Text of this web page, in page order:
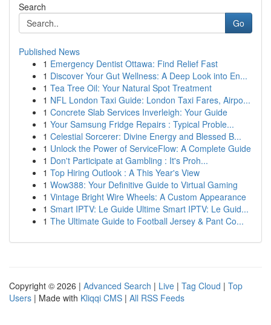
Search
Go
Published News
1 Emergency Dentist Ottawa: Find Relief Fast
1 Discover Your Gut Wellness: A Deep Look into En...
1 Tea Tree Oil: Your Natural Spot Treatment
1 NFL London Taxi Guide: London Taxi Fares, Airpo...
1 Concrete Slab Services Inverleigh: Your Guide
1 Your Samsung Fridge Repairs : Typical Proble...
1 Celestial Sorcerer: Divine Energy and Blessed B...
1 Unlock the Power of ServiceFlow: A Complete Guide
1 Don't Participate at Gambling : It's Proh...
1 Top Hiring Outlook : A This Year's View
1 Wow388: Your Definitive Guide to Virtual Gaming
1 Vintage Bright Wire Wheels: A Custom Appearance
1 Smart IPTV: Le Guide Ultime Smart IPTV: Le Guid...
1 The Ultimate Guide to Football Jersey & Pant Co...
Copyright © 2026 | Advanced Search | Live | Tag Cloud | Top
Users | Made with Kliqqi CMS | All RSS Feeds